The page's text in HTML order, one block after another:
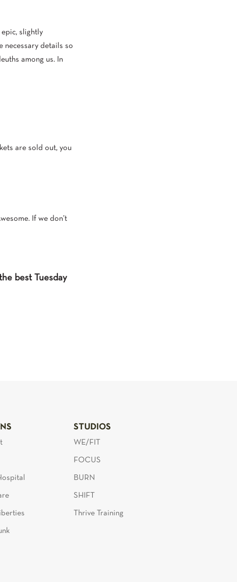
epic, slightly
necessary details so
among us. In
are sold out, you
If we don’t
best Tuesday
STUDIOS
WE/FIT
FOCUS
BURN
SHIFT
Thrive Training